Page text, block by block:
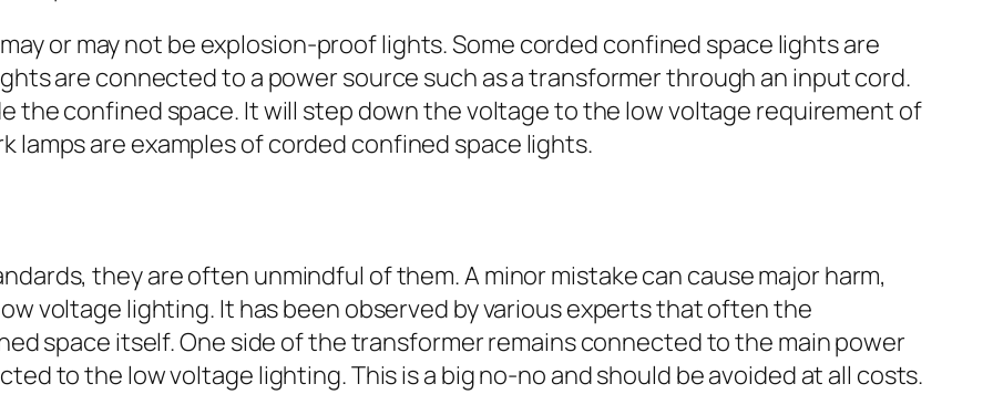
or may not be explosion-proof lights. Some corded confined space lights are
are connected to a power source such as a transformer through an input cord.
the confined space. It will step down the voltage to the low voltage requirement of
lamps are examples of corded confined space lights.
they are often unmindful of them. A minor mistake can cause major harm,
voltage lighting. It has been observed by various experts that often the
space itself. One side of the transformer remains connected to the main power
to the low voltage lighting. This is a big no-no and should be avoided at all costs.